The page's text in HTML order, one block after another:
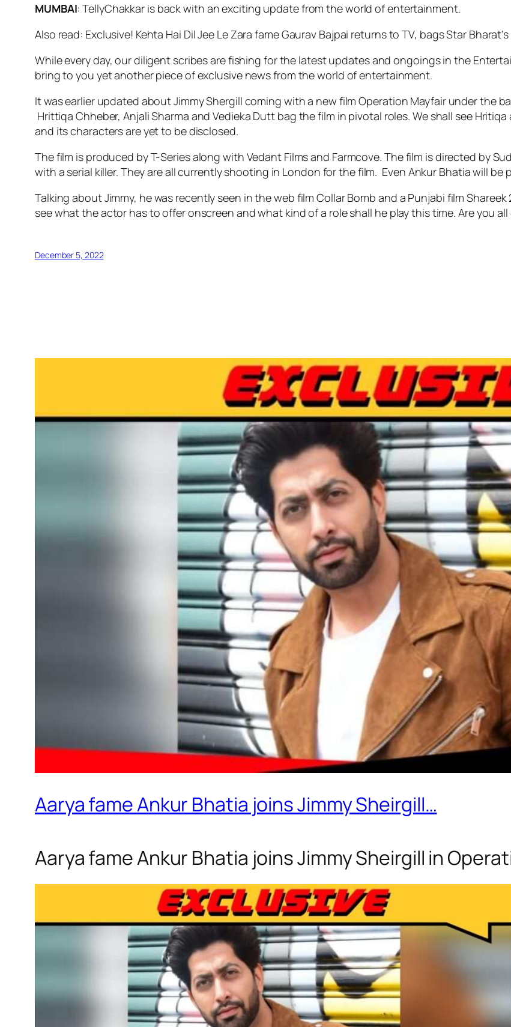
MUMBAI: TellyChakkar is back with an exciting update from the world of entertainment.
Also read: Exclusive! Kehta Hai Dil Jee Le Zara fame Gaurav Bajpai returns to TV, bags Star
While every day, our diligent scribes are fishing for the latest updates and ongoings in the
bring to you yet another piece of exclusive news from the world of entertainment.
It was earlier updated about Jimmy Shergill coming with a new film Operation Mayfair under the
Hrittiqa Chheber, Anjali Sharma and Vedieka Dutt bag the film in pivotal roles. We shall see
and its characters are yet to be disclosed.
The film is produced by T-Series along with Vedant Films and Farmcove. The film is directed by
with a serial killer. They are all currently shooting in London for the film. Even Ankur Bhatia will be
Talking about Jimmy, he was recently seen in the web film Collar Bomb and a Punjabi film
see what the actor has to offer onscreen and what kind of a role shall he play this time. Are you
December 5, 2022
Aarya fame Ankur Bhatia joins Jimmy Sheirgill…
Aarya fame Ankur Bhatia joins Jimmy Sheirgill in